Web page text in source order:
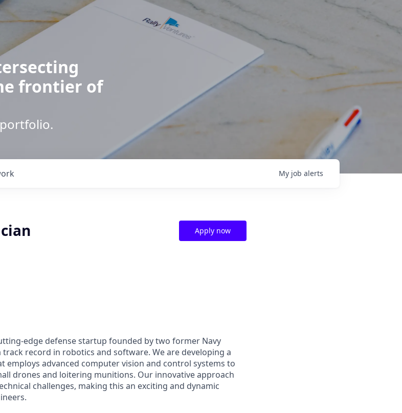
frontier of
My job alerts
Apply now
edge defense startup founded by two former Navy
record in robotics and software. We are developing a
advanced computer vision and control systems to
drones and loitering munitions. Our innovative approach
challenges, making this an exciting and dynamic